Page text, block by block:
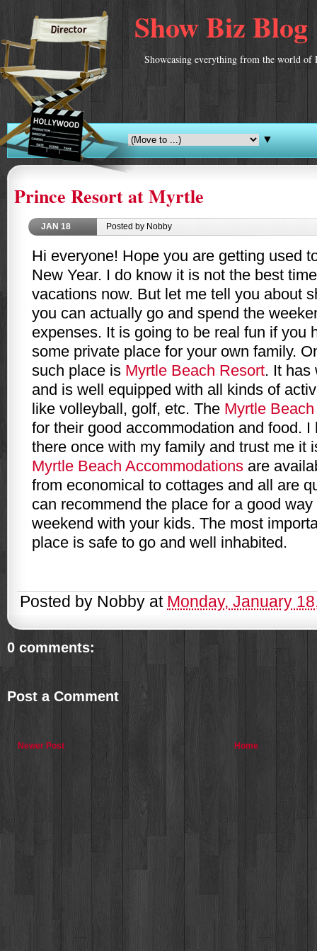
Show Biz Blog
Showcasing everything from the world of
▼
Prince Resort at Myrtle
JAN 18 Posted by Nobby
Hi everyone! Hope you are getting used
New Year. I do know it is not the best
vacations now. But let me tell you about
you can actually go and spend the
expenses. It is going to be real fun if you
some private place for your own family.
such place is Myrtle Beach Resort. It has
and is well equipped with all kinds of
like volleyball, golf, etc. The Myrtle
for their good accommodation and food. I
there once with my family and trust me it
Myrtle Beach Accommodations are
from economical to cottages and all are
can recommend the place for a good
weekend with your kids. The most
place is safe to go and well inhabited.
Posted by Nobby at Monday, January
0 comments:
Post a Comment
Newer Post Home